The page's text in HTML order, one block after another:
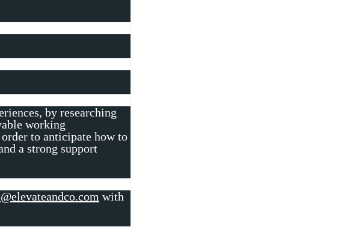
by researching
working
to anticipate how to
a strong support
with